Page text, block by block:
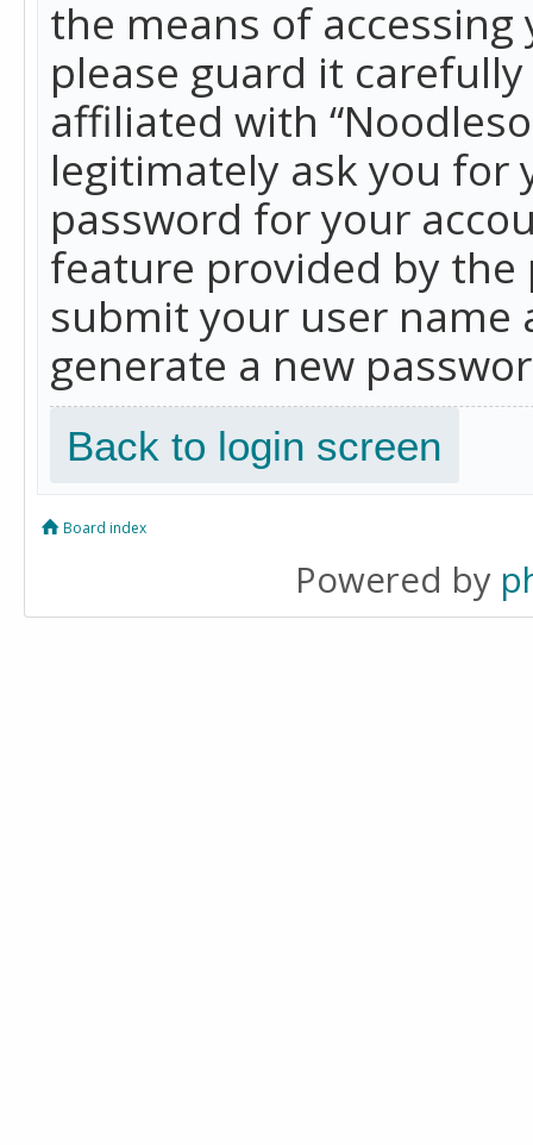
the means of accessing
please guard it
affiliated with
legitimately ask you for
password for your
feature provided by the
submit your user name
generate a new
Back to login screen
Board index
Powered by